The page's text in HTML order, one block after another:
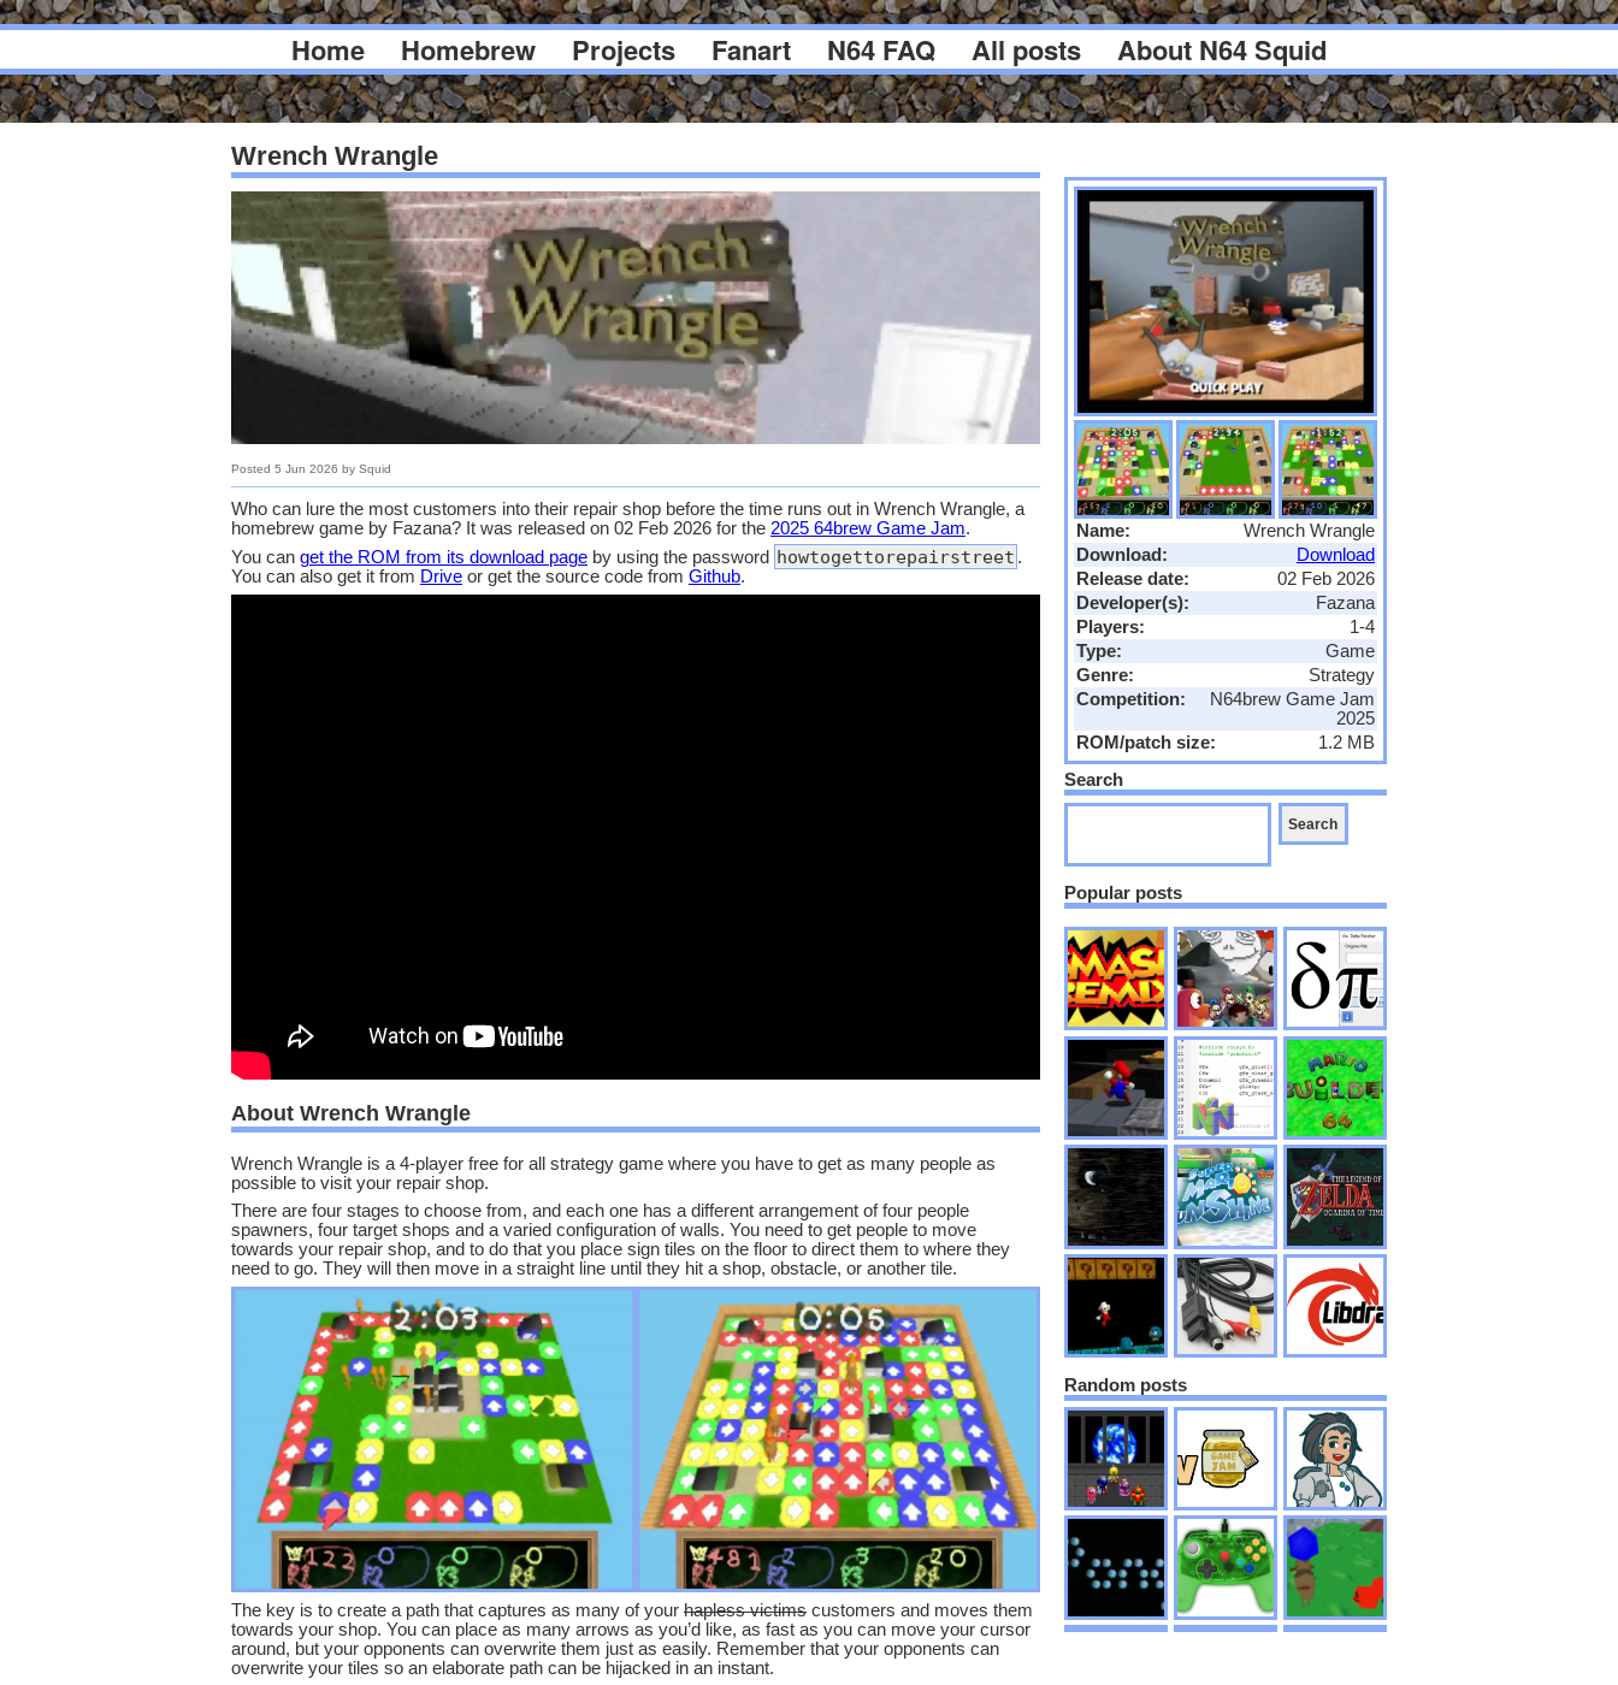
Home Homebrew Projects Fanart N64 FAQ All posts About N64 Squid
Wrench Wrangle
Posted 5 Jun 2026 by Squid
Who can lure the most customers into their repair shop before the time runs out in Wrench Wrangle, a
homebrew game by Fazana? It was released on 02 Feb 2026 for the 2025 64brew Game Jam.
You can get the ROM from its download page by using the password howtogettorepairstreet .
You can also get it from Drive or get the source code from Github.
About Wrench Wrangle
Wrench Wrangle is a 4-player free for all strategy game where you have to get as many people as
possible to visit your repair shop.
There are four stages to choose from, and each one has a different arrangement of four people
spawners, four target shops and a varied configuration of walls. You need to get people to move
towards your repair shop, and to do that you place sign tiles on the floor to direct them to where they
need to go. They will then move in a straight line until they hit a shop, obstacle, or another tile.
The key is to create a path that captures as many of your hapless victims customers and moves them
towards your shop. You can place as many arrows as you’d like, as fast as you can move your cursor
around, but your opponents can overwrite them just as easily. Remember that your opponents can
overwrite your tiles so an elaborate path can be hijacked in an instant.
Name:
Wrench Wrangle
Download:
Download
Release date:
02 Feb 2026
Developer(s):
Fazana
Players:
1-4
Type:
Game
Genre:
Strategy
Competition:
N64brew Game Jam
2025
ROM/patch size:
1.2 MB
Search
Popular posts
Random posts